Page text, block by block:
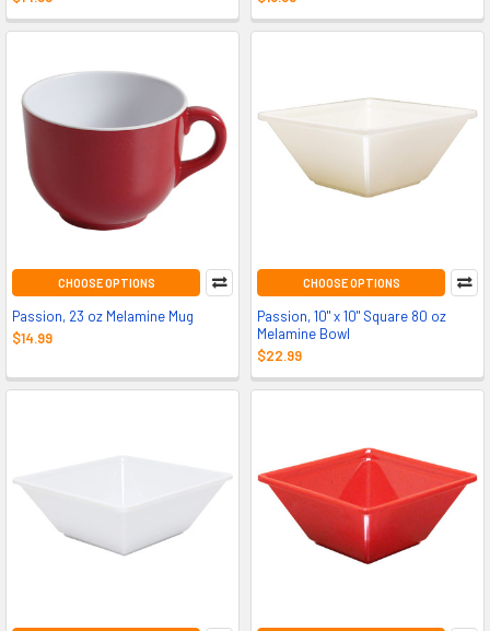
CHOOSE OPTIONS
Passion, 23 oz Melamine Mug
$14.99
CHOOSE OPTIONS
Passion, 10" x 10" Square 80 oz
Melamine Bowl
$22.99